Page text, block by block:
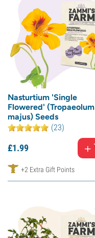
Nasturtium 'Single
Flowered' (Tropaeolum
majus) Seeds
(23)
£1.99
+2 Extra Gift Points